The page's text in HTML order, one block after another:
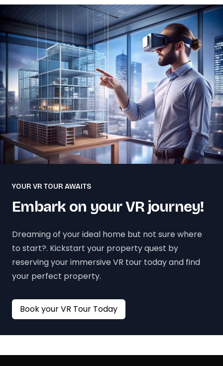
YOUR VR TOUR AWAITS
Embark on your VR journey!
Dreaming of your ideal home but not sure where
to start?. Kickstart your property quest by
reserving your immersive VR tour today and find
your perfect property.
Book your VR Tour Today